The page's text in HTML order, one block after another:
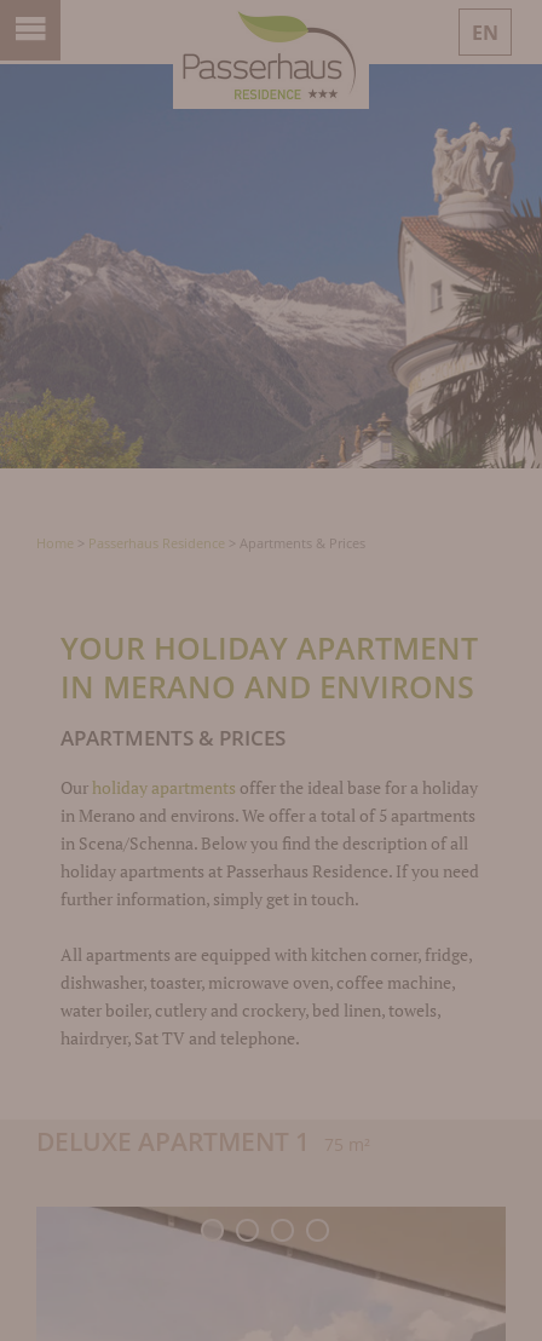
EN
IT
Home Passerhaus Residence Apartments & Prices
YOUR HOLIDAY APARTMENT
IN MERANO AND ENVIRONS
APARTMENTS & PRICES
Ourholiday apartments offer the ideal base for a holiday
in Merano and environs. We offer a total of 5 apartments
in Scena/Schenna. Below you find the description of all
holiday apartments at Passerhaus Residence. If you need
further information, simply get in touch.
All apartments are equipped with kitchen corner, fridge,
dishwasher, toaster, microwave oven, coffee machine,
water boiler, cutlery and crockery, bed linen, towels,
hairdryer, Sat TV and telephone.
DELUXE APARTMENT 1 75 m²